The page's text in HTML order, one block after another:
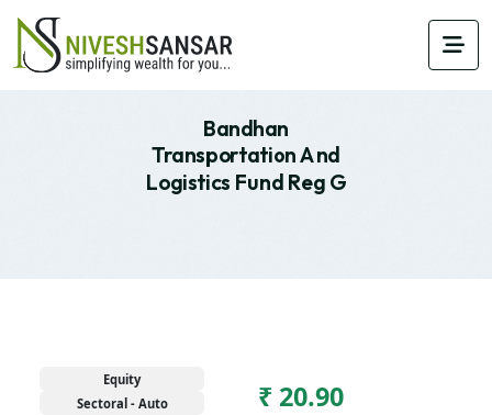
Bandhan
Transportation And
Logistics Fund Reg G
Equity
Sectoral - Auto
₹ 20.90